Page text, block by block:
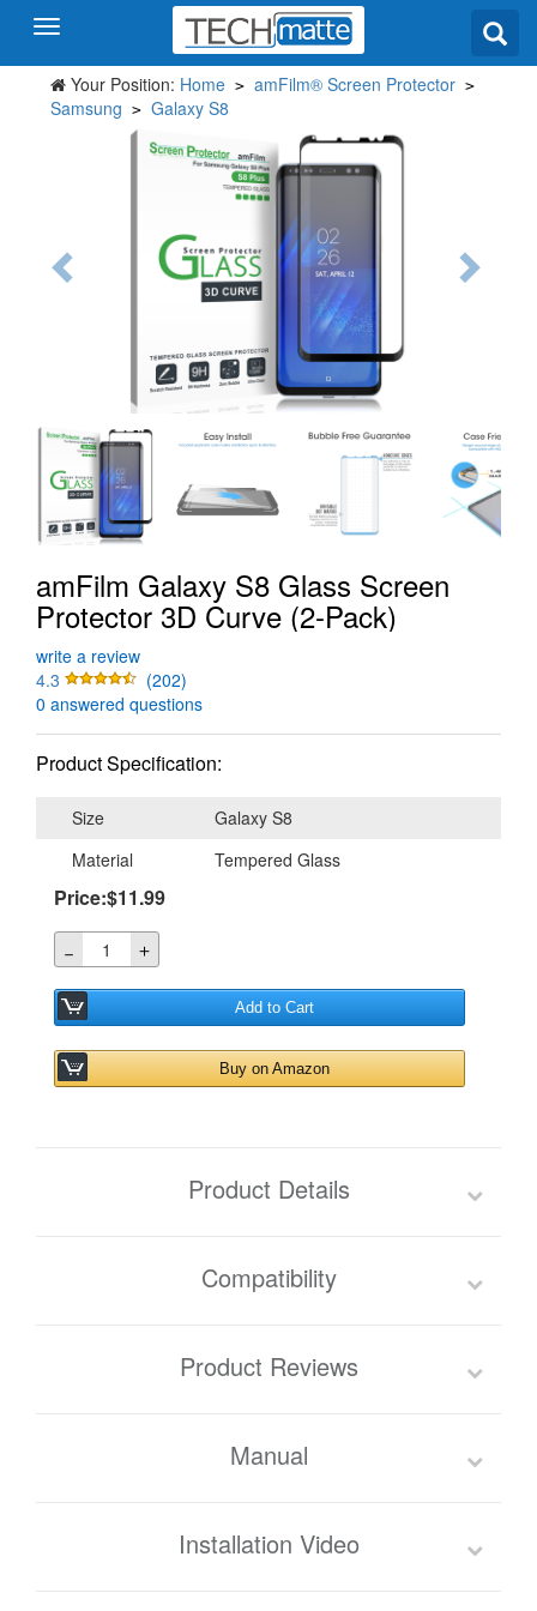
Your Position: Home > amFilm® Screen Protector >
Samsung > Galaxy S8
amFilm Galaxy S8 Glass Screen
Protector 3D Curve (2-Pack)
write a review
4.3
(202)
0 answered questions
Product Specification:
Size
Galaxy S8
Material
Tempered Glass
Price:$11.99
－ ＋
Add to Cart
Buy on Amazon
Product Details
Compatibility
Product Reviews
Manual
Installation Video